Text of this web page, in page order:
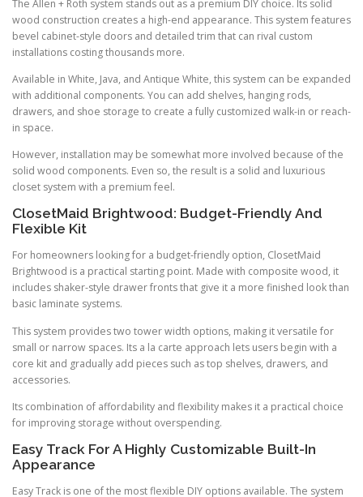
The Allen + Roth system stands out as a premium DIY choice. Its solid
wood construction creates a high-end appearance. This system features
bevel cabinet-style doors and detailed trim that can rival custom
installations costing thousands more.
Available in White, Java, and Antique White, this system can be expanded
with additional components. You can add shelves, hanging rods,
drawers, and shoe storage to create a fully customized walk-in or reach-
in space.
However, installation may be somewhat more involved because of the
solid wood components. Even so, the result is a solid and luxurious
closet system with a premium feel.
ClosetMaid Brightwood: Budget-Friendly And
Flexible Kit
For homeowners looking for a budget-friendly option, ClosetMaid
Brightwood is a practical starting point. Made with composite wood, it
includes shaker-style drawer fronts that give it a more finished look than
basic laminate systems.
This system provides two tower width options, making it versatile for
small or narrow spaces. Its a la carte approach lets users begin with a
core kit and gradually add pieces such as top shelves, drawers, and
accessories.
Its combination of affordability and flexibility makes it a practical choice
for improving storage without overspending.
Easy Track For A Highly Customizable Built-In
Appearance
Easy Track is one of the most flexible DIY options available. The system